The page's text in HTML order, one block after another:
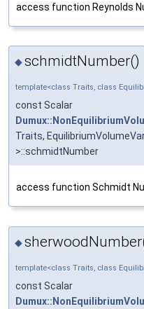
access function Reynolds
◆schmidtNumber()
template<class Traits, class
const Scalar
Traits,
>::schmidtNumber
access function Schmidt
◆
template<class Traits, class
const Scalar